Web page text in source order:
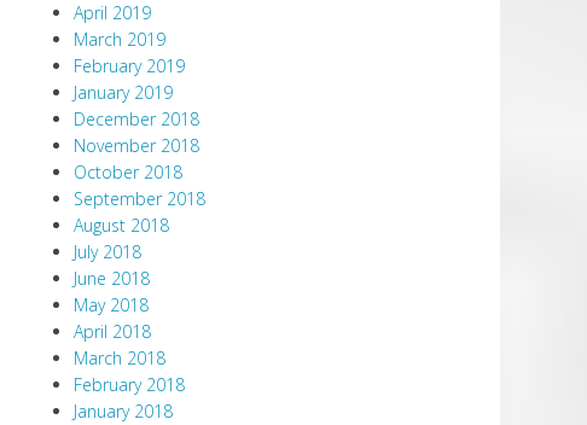
April 2019
March 2019
February 2019
January 2019
December 2018
November 2018
October 2018
September 2018
August 2018
July 2018
June 2018
May 2018
April 2018
March 2018
February 2018
January 2018